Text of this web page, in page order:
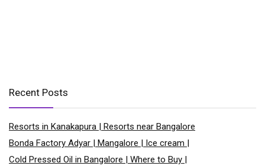
Recent Posts
Resorts in Kanakapura | Resorts near Bangalore
Bonda Factory Adyar | Mangalore | Ice cream |
Cold Pressed Oil in Bangalore | Where to Buy |